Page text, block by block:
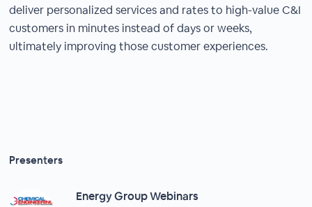
deliver personalized services and rates to high-value C&I
customers in minutes instead of days or weeks,
ultimately improving those customer experiences.
Presenters
Energy Group Webinars